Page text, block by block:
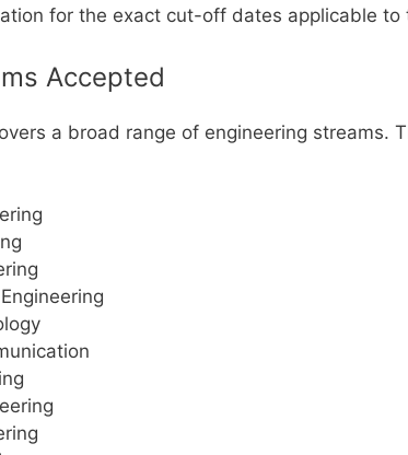
for the exact cut-off dates applicable to
Accepted
a broad range of engineering streams.